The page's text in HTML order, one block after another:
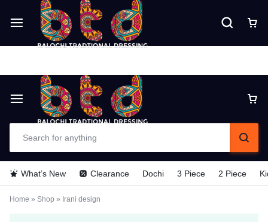
Delivery time is 6 - 7 Days. For Urgent
Delivery make payment in Advance (TCS).
What’s New Clearance Dochi 3 Piece 2 Piece
Home » Shop » Irani design